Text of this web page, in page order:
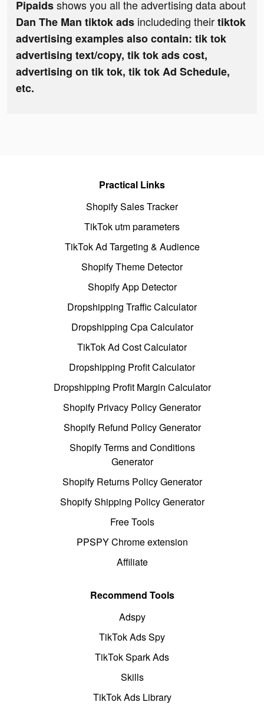
Pipaidsshows you all the advertising data about
Dan The Man tiktok ads includeding theirtiktok
advertising examples also contain: tik tok
advertising text/copy, tik tok ads cost,
advertising on tik tok, tik tok Ad Schedule,
etc.
Practical Links
Shopify Sales Tracker
TikTok utm parameters
TikTok Ad Targeting & Audience
Shopify Theme Detector
Shopify App Detector
Dropshipping Traffic Calculator
Dropshipping Cpa Calculator
TikTok Ad Cost Calculator
Dropshipping Profit Calculator
Dropshipping Profit Margin Calculator
Shopify Privacy Policy Generator
Shopify Refund Policy Generator
Shopify Terms and Conditions
Generator
Shopify Returns Policy Generator
Shopify Shipping Policy Generator
Free Tools
PPSPY Chrome extension
Affiliate
Recommend Tools
Adspy
TikTok Ads Spy
TikTok Spark Ads
Skills
TikTok Ads Library